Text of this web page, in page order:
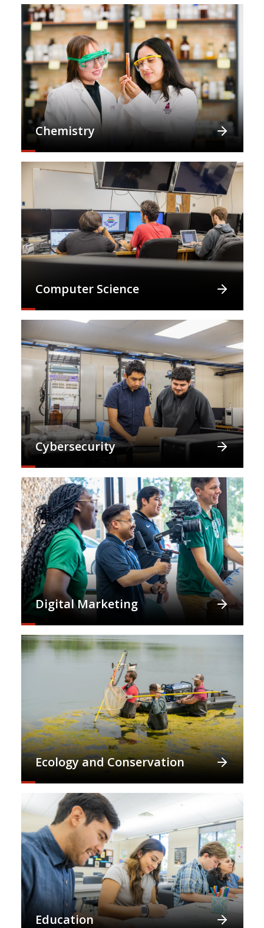
Chemistry
Computer Science
Cybersecurity
Digital Marketing
Ecology and Conservation
Education